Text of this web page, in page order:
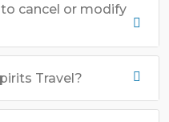
cancel or modify
Travel?